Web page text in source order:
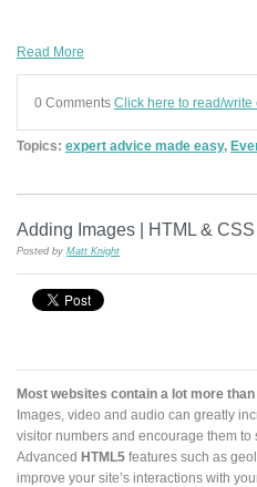
Read More
0 Comments Click here to read/write
Topics: expert advice made easy,
Adding Images | HTML &
Posted by Matt Knight
Most websites contain a lot more
Images, video and audio can greatly
visitor numbers and encourage them to
Advanced HTML5 features such as
improve your site’s interactions with